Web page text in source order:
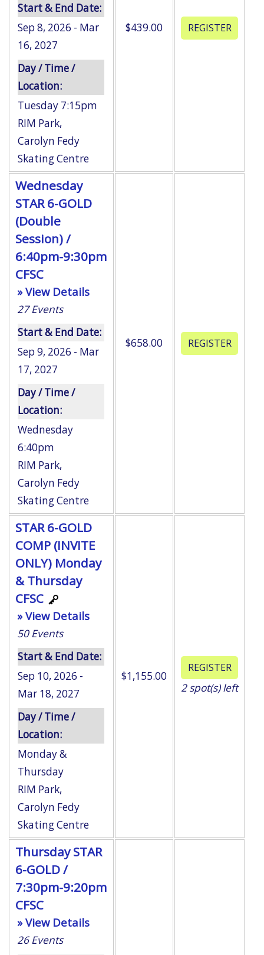
Start & End Date:
Sep 8, 2026 - Mar
16, 2027
Day / Time /
Location:
Tuesday 7:15pm
RIM Park,
Carolyn Fedy
Skating Centre
$439.00
Wednesday
STAR 6-GOLD
(Double
Session) /
6:40pm-9:30pm
CFSC
» View Details
27 Events
Start & End Date:
Sep 9, 2026 - Mar
17, 2027
Day / Time /
Location:
Wednesday
6:40pm
RIM Park,
Carolyn Fedy
Skating Centre
$658.00
STAR 6-GOLD
COMP (INVITE
ONLY) Monday
& Thursday
CFSC
» View Details
50 Events
Start & End Date:
Sep 10, 2026 -
Mar 18, 2027
Day / Time /
Location:
Monday &
Thursday
RIM Park,
Carolyn Fedy
Skating Centre
$1,155.00
2spot(s) left
Thursday STAR
6-GOLD /
7:30pm-9:20pm
CFSC
» View Details
26 Events